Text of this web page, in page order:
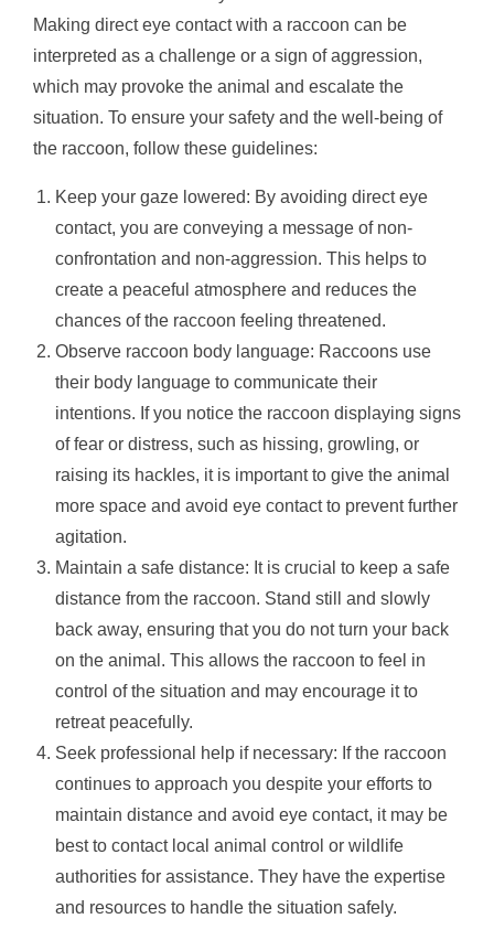
Making direct eye contact with a raccoon can be
interpreted as a challenge or a sign of aggression,
which may provoke the animal and escalate the
situation. To ensure your safety and the well-being of
the raccoon, follow these guidelines:
Keep your gaze lowered: By avoiding direct eye
contact, you are conveying a message of non-
confrontation and non-aggression. This helps to
create a peaceful atmosphere and reduces the
chances of the raccoon feeling threatened.
Observe raccoon body language: Raccoons use
their body language to communicate their
intentions. If you notice the raccoon displaying signs
of fear or distress, such as hissing, growling, or
raising its hackles, it is important to give the animal
more space and avoid eye contact to prevent further
agitation.
Maintain a safe distance: It is crucial to keep a safe
distance from the raccoon. Stand still and slowly
back away, ensuring that you do not turn your back
on the animal. This allows the raccoon to feel in
control of the situation and may encourage it to
retreat peacefully.
Seek professional help if necessary: If the raccoon
continues to approach you despite your efforts to
maintain distance and avoid eye contact, it may be
best to contact local animal control or wildlife
authorities for assistance. They have the expertise
and resources to handle the situation safely.